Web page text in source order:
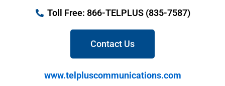
Toll Free: 866-TELPLUS (835-7587)
Contact Us
www.telpluscommunications.com